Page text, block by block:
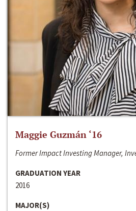
Maggie Guzmán ‘16
Former Impact Investing Manager,
GRADUATION YEAR
2016
MAJOR(S)